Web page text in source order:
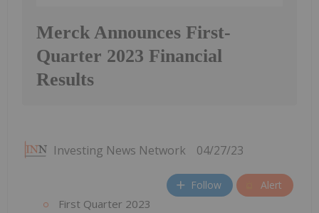
Merck Announces First-
Quarter 2023 Financial
Results
Investing News Network 04/27/23
Follow Alert
First Quarter 2023